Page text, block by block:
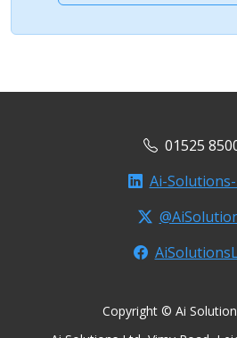
01525
Ai-
Copyright © Ai